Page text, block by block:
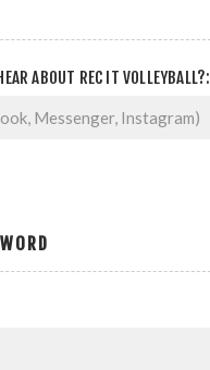
ABOUT REC IT VOLLEYBALL?: